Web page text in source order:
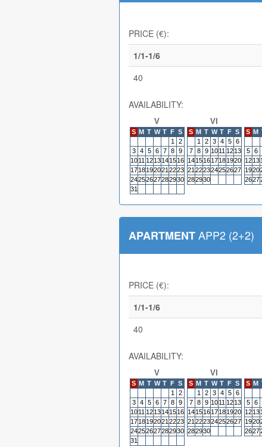
PRICE (€):
1/1-1/6
40
AVAILABILITY:
V
S M T W T F S
1
2
3
4 5 6 7 8
9
10 11 12 13 14 15 16
17 18 192021 2223
24252627282930
31
VI
S M T W T F S
1
2 3 4 5
6
7
8 9 10 11 12 13
14 15 16 17 18 1920
21 222324252627
282930
S M
5
6
12 13
1920
2627
APARTMENTAPP2 (2+2)
PRICE (€):
1/1-1/6
40
AVAILABILITY:
V
S M T W T F S
1
2
3
4 5 6 7 8
9
10 11 12 13 14 15 16
17 18 192021 2223
24252627282930
31
VI
S M T W T F S
1
2 3 4 5
6
7
8 9 10 11 12 13
14 15 16 17 18 1920
21 222324252627
282930
S M
5
6
12 13
1920
2627